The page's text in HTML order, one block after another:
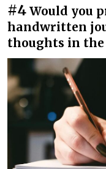
#4 Would you
handwritten
thoughts in the